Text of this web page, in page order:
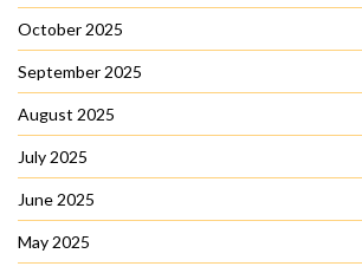
October 2025
September 2025
August 2025
July 2025
June 2025
May 2025